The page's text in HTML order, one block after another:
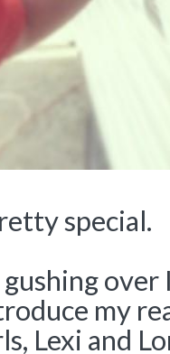
special.
over
my
Lexi and